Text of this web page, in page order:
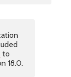
to
18.0.